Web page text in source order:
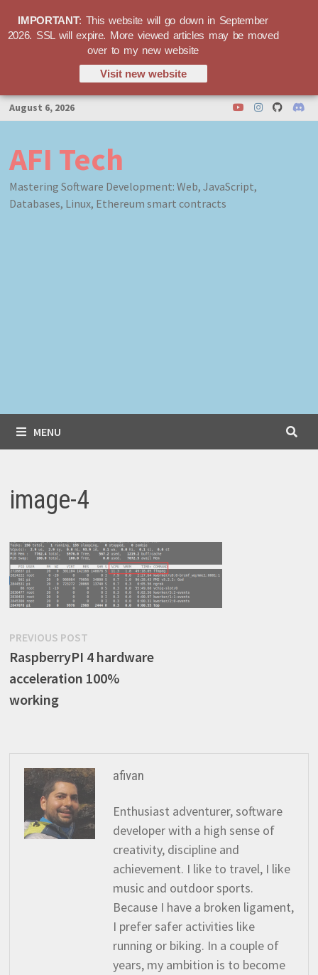
Skip
to
August 6, 2026
AFI Tech
Mastering Software Development: Web, JavaScript,
Databases, Linux, Ethereum smart contracts
MENU
image-4
Post
navigation
PREVIOUS POSTPrevious
post:
RaspberryPI 4 hardware
acceleration 100%
working
afivan
Enthusiast adventurer, software
developer with a high sense of
creativity, discipline and
achievement. I like to travel, I like
music and outdoor sports.
Because I have a broken ligament,
I prefer safer activities like
running or biking. In a couple of
years, my ambition is to become
IMPORTANT: This website will go down in September
2026. SSL will expire. More viewed articles may be moved
over to my new website
Visit new website